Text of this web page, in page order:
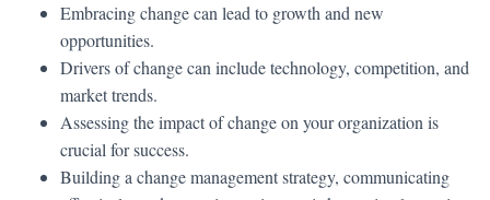
Embracing change can lead to growth and new
opportunities.
Drivers of change can include technology, competition, and
market trends.
Assessing the impact of change on your organization is
crucial for success.
Building a change management strategy, communicating